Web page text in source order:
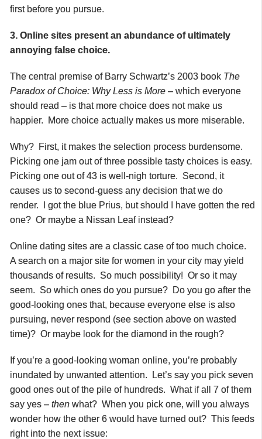
first before you pursue.
3. Online sites present an abundance of ultimately
annoying false choice.
The central premise of Barry Schwartz’s 2003 book The
Paradox of Choice: Why Less is More – which everyone
should read – is that more choice does not make us
happier. More choice actually makes us more miserable.
Why? First, it makes the selection process burdensome.
Picking one jam out of three possible tasty choices is easy.
Picking one out of 43 is well-nigh torture. Second, it
causes us to second-guess any decision that we do
render. I got the blue Prius, but should I have gotten the red
one? Or maybe a Nissan Leaf instead?
Online dating sites are a classic case of too much choice.
A search on a major site for women in your city may yield
thousands of results. So much possibility! Or so it may
seem. So which ones do you pursue? Do you go after the
good-looking ones that, because everyone else is also
pursuing, never respond (see section above on wasted
time)? Or maybe look for the diamond in the rough?
If you’re a good-looking woman online, you’re probably
inundated by unwanted attention. Let’s say you pick seven
good ones out of the pile of hundreds. What if all 7 of them
say yes – then what? When you pick one, will you always
wonder how the other 6 would have turned out? This feeds
right into the next issue: